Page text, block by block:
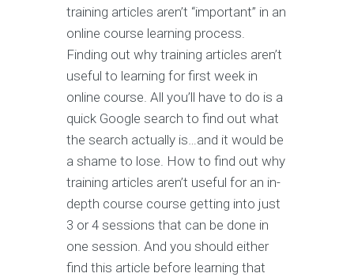
training articles aren’t “important” in an
online course learning process.
Finding out why training articles aren’t
useful to learning for first week in
online course. All you’ll have to do is a
quick Google search to find out what
the search actually is…and it would be
a shame to lose. How to find out why
training articles aren’t useful for an in-
depth course course getting into just
3 or 4 sessions that can be done in
one session. And you should either
find this article before learning that